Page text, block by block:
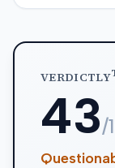
VERDICTLY
43/